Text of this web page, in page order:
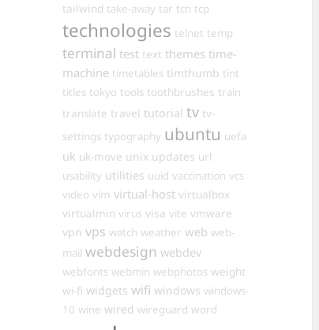
tailwind take-away tar tcn tcp
technologies telnet temp
terminal test text themes time-
machine timetables timthumb tint
titles tokyo tools toothbrushes train
translate travel tutorial tv tv-
settings typography ubuntu uefa
uk uk-move unix updates url
usability utilities uuid vaccination vcs
video vim virtual-host virtualbox
virtualmin virus visa vite vmware
vpn vps watch weather web web-
mail webdesign webdev
webfonts webmin webphotos weight
wi-fi widgets wifi windows windows-
10 wine wired wireguard word